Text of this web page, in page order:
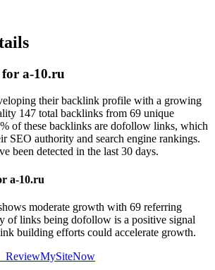
for a-10.ru
their backlink profile with a growing
147 total backlinks from 69 unique
of these backlinks are dofollow links, which
SEO authority and search engine rankings.
been detected in the last 30 days.
a-10.ru
moderate growth with 69 referring
of links being dofollow is a positive signal
building efforts could accelerate growth.
ReviewMySiteNow